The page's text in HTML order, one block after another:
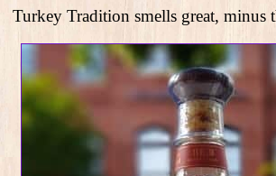
Turkey Tradition smells great, minus